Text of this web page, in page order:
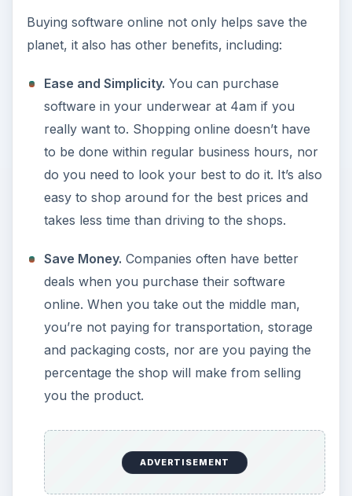
Buying software online not only helps save the
planet, it also has other benefits, including:
Ease and Simplicity. You can purchase
software in your underwear at 4am if you
really want to. Shopping online doesn’t have
to be done within regular business hours, nor
do you need to look your best to do it. It’s also
easy to shop around for the best prices and
takes less time than driving to the shops.
Save Money. Companies often have better
deals when you purchase their software
online. When you take out the middle man,
you’re not paying for transportation, storage
and packaging costs, nor are you paying the
percentage the shop will make from selling
you the product.
ADVERTISEMENT